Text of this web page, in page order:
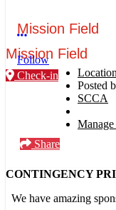
Mission Field
Check-in
Mission Field
More options
Follow
Location
Posted
SCCA
Share
CONTINGENCY
We have amazing